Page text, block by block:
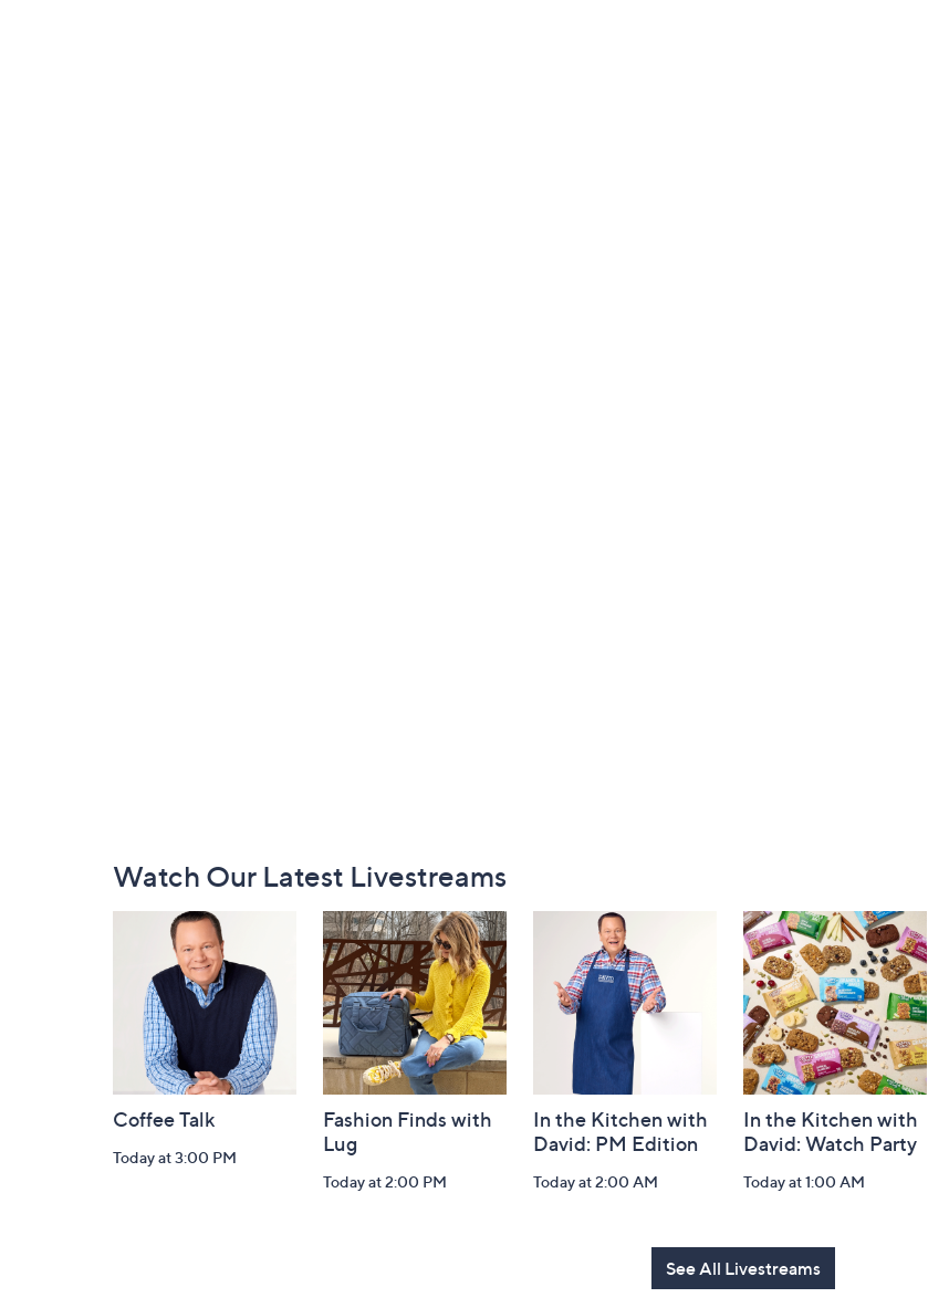
NavigationWatch Our Latest Livestreams
Coffee Talk
Today at 3:00 PM
Fashion Finds with
Lug
Today at 2:00 PM
In the Kitchen with
David: PM Edition
Today at 2:00 AM
In the Kitchen with
David: Watch Party
Today at 1:00 AM
See All Livestreams